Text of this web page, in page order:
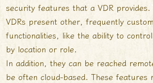
security features that a VDR
VDRs present other, frequently
functionalities, like the ability to
by location or role.
In addition, they can be reached
be often cloud-based. These features